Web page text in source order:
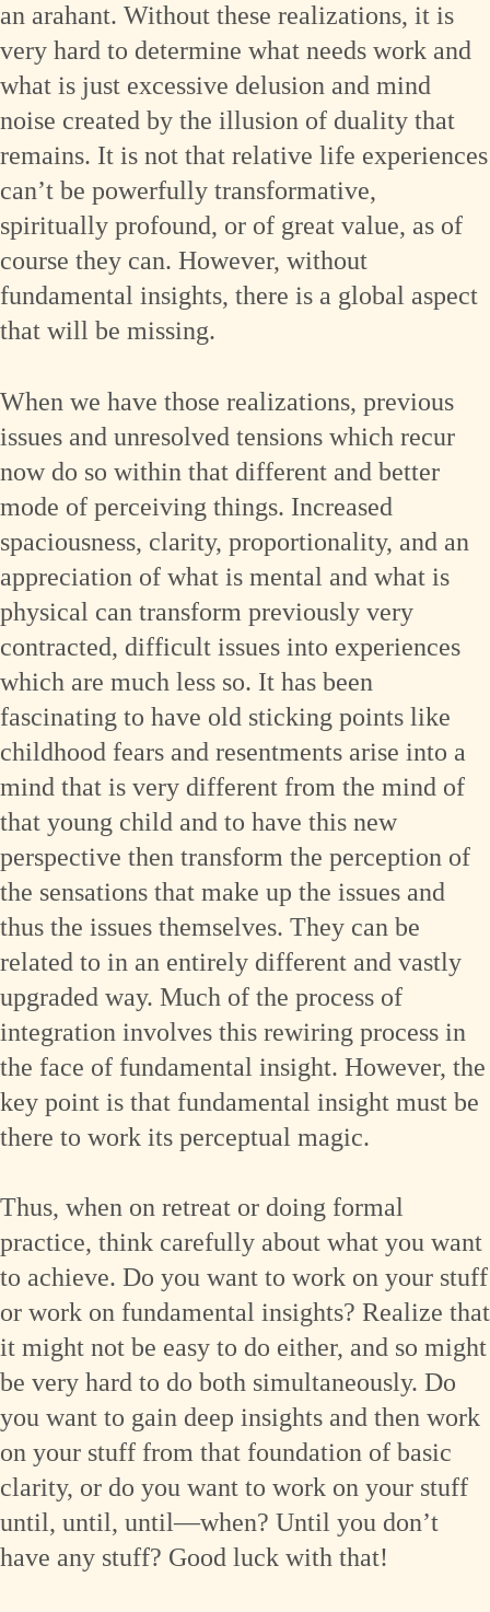
an arahant. Without these realizations, it is
very hard to determine what needs work and
what is just excessive delusion and mind
noise created by the illusion of duality that
remains. It is not that relative life experiences
can’t be powerfully transformative,
spiritually profound, or of great value, as of
course they can. However, without
fundamental insights, there is a global aspect
that will be missing.
When we have those realizations, previous
issues and unresolved tensions which recur
now do so within that different and better
mode of perceiving things. Increased
spaciousness, clarity, proportionality, and an
appreciation of what is mental and what is
physical can transform previously very
contracted, difficult issues into experiences
which are much less so. It has been
fascinating to have old sticking points like
childhood fears and resentments arise into a
mind that is very different from the mind of
that young child and to have this new
perspective then transform the perception of
the sensations that make up the issues and
thus the issues themselves. They can be
related to in an entirely different and vastly
upgraded way. Much of the process of
integration involves this rewiring process in
the face of fundamental insight. However, the
key point is that fundamental insight must be
there to work its perceptual magic.
Thus, when on retreat or doing formal
practice, think carefully about what you want
to achieve. Do you want to work on your stuff
or work on fundamental insights? Realize that
it might not be easy to do either, and so might
be very hard to do both simultaneously. Do
you want to gain deep insights and then work
on your stuff from that foundation of basic
clarity, or do you want to work on your stuff
until, until, until—when? Until you don’t
have any stuff? Good luck with that!